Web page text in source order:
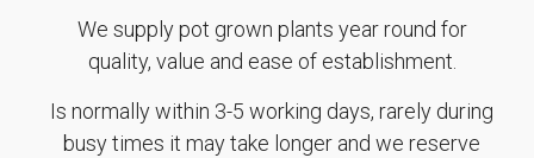
We supply pot grown plants year round for
quality, value and ease of establishment.
Is normally within 3-5 working days, rarely during
busy times it may take longer and we reserve